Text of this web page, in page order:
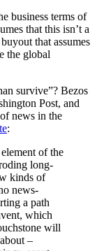
business terms of
that this isn’t a
buyout that assumes
the global
survive”? Bezos
Post, and
news in the
:
of the
long-
kinds of
news-
a path
which
will
–